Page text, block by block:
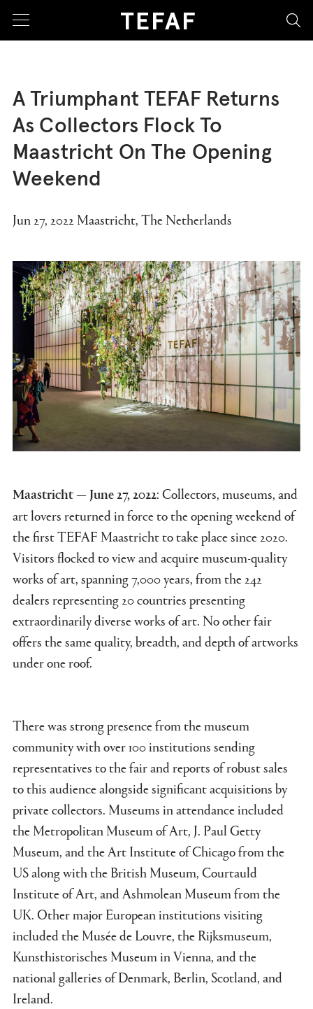
A Triumphant TEFAF Returns
As Collectors Flock To
Maastricht On The Opening
Weekend
Jun 27, 2022 Maastricht, The Netherlands
Maastricht — June 27, 2022: Collectors, museums, and
art lovers returned in force to the opening weekend of
the first TEFAF Maastricht to take place since 2020.
Visitors flocked to view and acquire museum-quality
works of art, spanning 7,000 years, from the 242
dealers representing 20 countries presenting
extraordinarily diverse works of art. No other fair
offers the same quality, breadth, and depth of artworks
under one roof.
There was strong presence from the museum
community with over 100 institutions sending
representatives to the fair and reports of robust sales
to this audience alongside significant acquisitions by
private collectors. Museums in attendance included
the Metropolitan Museum of Art, J. Paul Getty
Museum, and the Art Institute of Chicago from the
US along with the British Museum, Courtauld
Institute of Art, and Ashmolean Museum from the
UK. Other major European institutions visiting
included the Musée de Louvre, the Rijksmuseum,
Kunsthistorisches Museum in Vienna, and the
national galleries of Denmark, Berlin, Scotland, and
Ireland.